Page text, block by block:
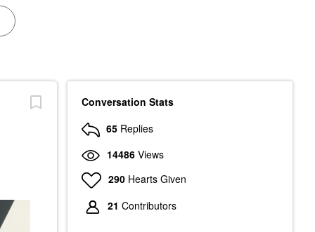
Conversation Stats
65 Replies
14486 Views
290 Hearts Given
21 Contributors